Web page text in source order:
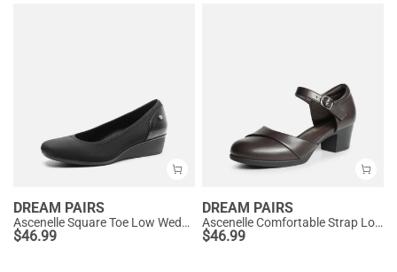
DREAM PAIRS
Ascenelle Square Toe Low Wedge Dress Pumps
$46.99
DREAM PAIRS
Ascenelle Comfortable Strap Low Block Heel Pumps
$46.99